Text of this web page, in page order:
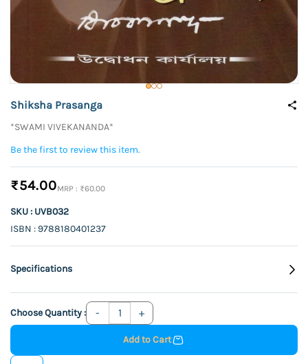
Shiksha Prasanga
*SWAMI VIVEKANANDA*
Be the first to review this item.
₹54.00 ₹60.00
SKU : UVB032
ISBN : 9788180401237
Specifications
Choose Quantity :
Add to Cart